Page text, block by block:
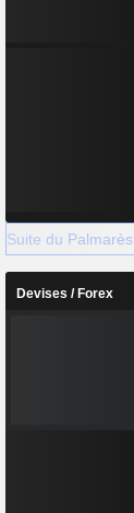
Suite du Palmarès
Devises / Forex